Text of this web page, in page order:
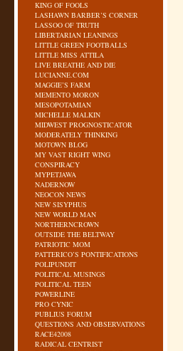
KING OF FOOLS
LASHAWN BARBER’S CORNER
LASSOO OF TRUTH
LIBERTARIAN LEANINGS
LITTLE GREEN FOOTBALLS
LITTLE MISS ATTILA
LIVE BREATHE AND DIE
LUCIANNE.COM
MAGGIE’S FARM
MEMENTO MORON
MESOPOTAMIAN
MICHELLE MALKIN
MIDWEST PROGNOSTICATOR
MODERATELY THINKING
MOTOWN BLOG
MY VAST RIGHT WING
CONSPIRACY
MYPETJAWA
NADERNOW
NEOCON NEWS
NEW SISYPHUS
NEW WORLD MAN
NORTHERNCROWN
OUTSIDE THE BELTWAY
PATRIOTIC MOM
PATTERICO’S PONTIFICATIONS
POLIPUNDIT
POLITICAL MUSINGS
POLITICAL TEEN
POWERLINE
PRO CYNIC
PUBLIUS FORUM
QUESTIONS AND OBSERVATIONS
RACE42008
RADICAL CENTRIST